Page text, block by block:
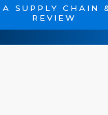
A SUPPLY CHAIN
REVIEW